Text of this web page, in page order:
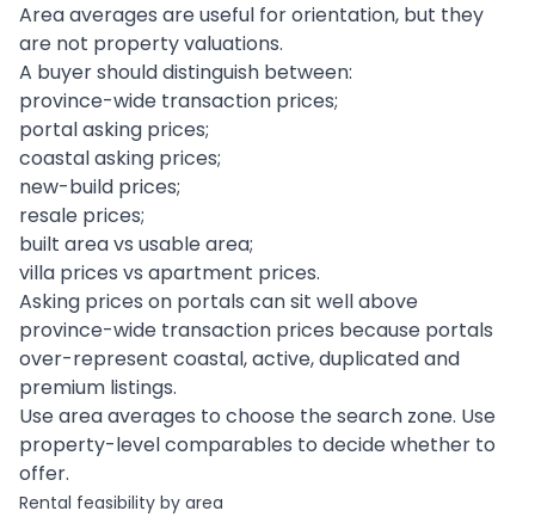
Area averages are useful for orientation, but they
are not property valuations.
A buyer should distinguish between:
province-wide transaction prices;
portal asking prices;
coastal asking prices;
new-build prices;
resale prices;
built area vs usable area;
villa prices vs apartment prices.
Asking prices on portals can sit well above
province-wide transaction prices because portals
over-represent coastal, active, duplicated and
premium listings.
Use area averages to choose the search zone. Use
property-level comparables to decide whether to
offer.
Rental feasibility by area